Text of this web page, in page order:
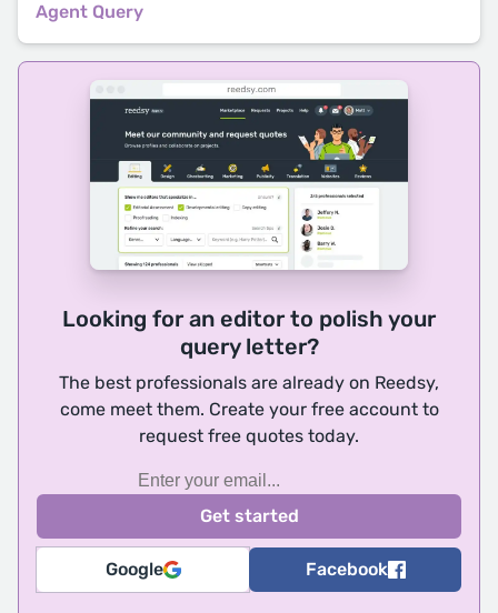
Agent Query
Looking for an editor to polish your
query letter?
The best professionals are already on Reedsy,
come meet them. Create your free account to
request free quotes today.
Google Facebook